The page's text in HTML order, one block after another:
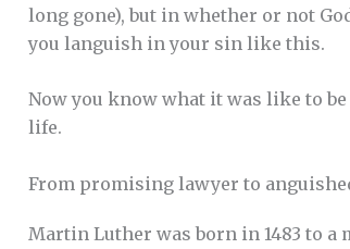
long gone), but in whether or not
you languish in your sin like this.
Now you know what it was like to
life.
From promising lawyer to
Martin Luther was born in 1483 to